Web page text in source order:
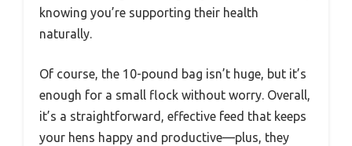
knowing you’re supporting their health
naturally.
Of course, the 10-pound bag isn’t huge, but it’s
enough for a small flock without worry. Overall,
it’s a straightforward, effective feed that keeps
your hens happy and productive—plus, they